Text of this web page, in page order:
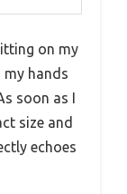
on my
hands
soon as I
size and
echoes